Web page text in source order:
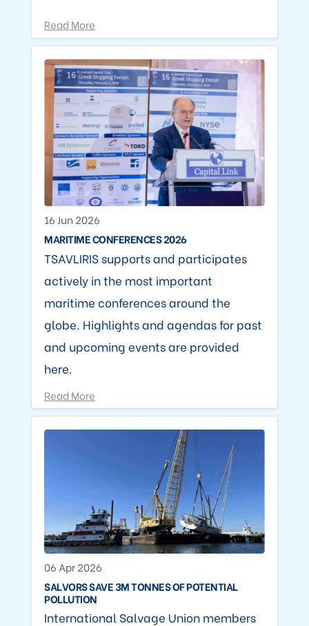
Read More
16 Jun 2026
MARITIME CONFERENCES 2026
TSAVLIRIS supports and participates
actively in the most important
maritime conferences around the
globe. Highlights and agendas for past
and upcoming events are provided
here.
Read More
06 Apr 2026
SALVORS SAVE 3M TONNES OF POTENTIAL
POLLUTION
International Salvage Union members